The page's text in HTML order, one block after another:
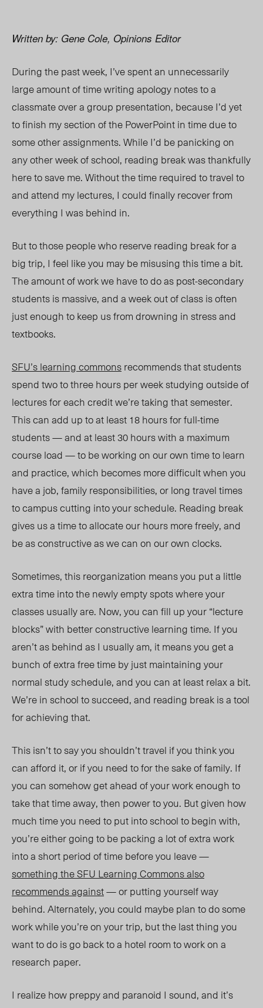
Written by: Gene Cole, Opinions Editor
During the past week, I’ve spent an unnecessarily
large amount of time writing apology notes to a
classmate over a group presentation, because I’d yet
to finish my section of the PowerPoint in time due to
some other assignments. While I’d be panicking on
any other week of school, reading break was thankfully
here to save me. Without the time required to travel to
and attend my lectures, I could finally recover from
everything I was behind in.
But to those people who reserve reading break for a
big trip, I feel like you may be misusing this time a bit.
The amount of work we have to do as post-secondary
students is massive, and a week out of class is often
just enough to keep us from drowning in stress and
textbooks.
SFU’s learning commonsrecommends that students
spend two to three hours per week studying outside of
lectures for each credit we’re taking that semester.
This can add up to at least 18 hours for full-time
students — and at least 30 hours with a maximum
course load — to be working on our own time to learn
and practice, which becomes more difficult when you
have a job, family responsibilities, or long travel times
to campus cutting into your schedule. Reading break
gives us a time to allocate our hours more freely, and
be as constructive as we can on our own clocks.
Sometimes, this reorganization means you put a little
extra time into the newly empty spots where your
classes usually are. Now, you can fill up your “lecture
blocks” with better constructive learning time. If you
aren’t as behind as I usually am, it means you get a
bunch of extra free time by just maintaining your
normal study schedule, and you can at least relax a bit.
We’re in school to succeed, and reading break is a tool
for achieving that.
This isn’t to say you shouldn’t travel if you think you
can afford it, or if you need to for the sake of family. If
you can somehow get ahead of your work enough to
take that time away, then power to you. But given how
much time you need to put into school to begin with,
you’re either going to be packing a lot of extra work
into a short period of time before you leave —
something the SFU Learning Commons also
recommends against— or putting yourself way
behind. Alternately, you could maybe plan to do some
work while you’re on your trip, but the last thing you
want to do is go back to a hotel room to work on a
research paper.
I realize how preppy and paranoid I sound, and it’s